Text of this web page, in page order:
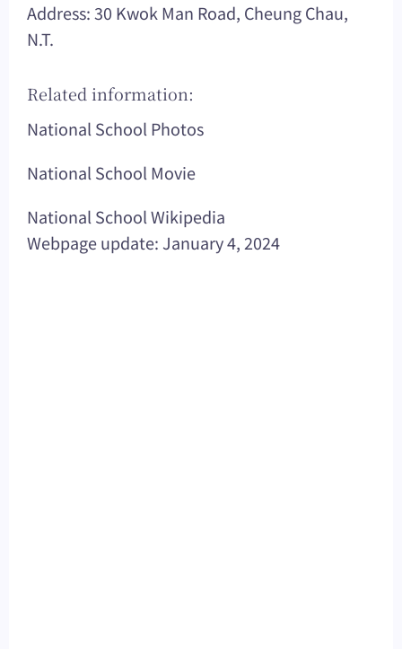
Address: 30 Kwok Man Road, Cheung Chau,
N.T.
Related information:
National School Photos
National School Movie
National School Wikipedia
Webpage update: January 4, 2024